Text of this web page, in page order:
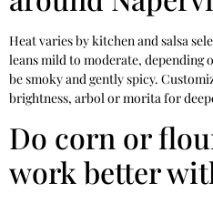
Heat varies by kitchen and salsa
leans mild to moderate, depending
be smoky and gently spicy.
brightness, arbol or morita for
Do corn or
work better